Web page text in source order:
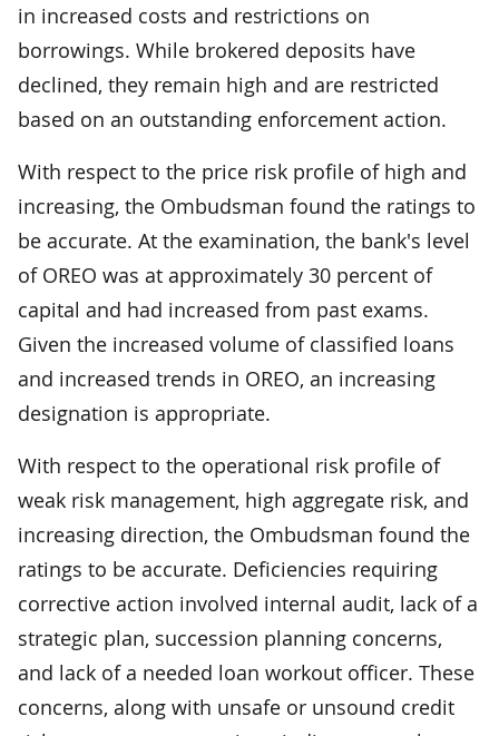
in increased costs and restrictions on
borrowings. While brokered deposits have
declined, they remain high and are restricted
based on an outstanding enforcement action.
With respect to the price risk profile of high and
increasing, the Ombudsman found the ratings to
be accurate. At the examination, the bank's level
of OREO was at approximately 30 percent of
capital and had increased from past exams.
Given the increased volume of classified loans
and increased trends in OREO, an increasing
designation is appropriate.
With respect to the operational risk profile of
weak risk management, high aggregate risk, and
increasing direction, the Ombudsman found the
ratings to be accurate. Deficiencies requiring
corrective action involved internal audit, lack of a
strategic plan, succession planning concerns,
and lack of a needed loan workout officer. These
concerns, along with unsafe or unsound credit